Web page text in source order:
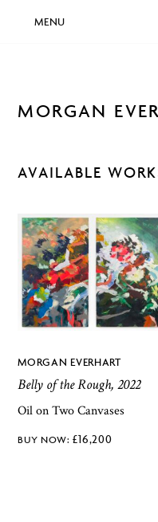
MORGAN
AVAILABLE
MORGAN EVERHART
Belly of the Rough, 2022
Oil on Two Canvases
£16,200